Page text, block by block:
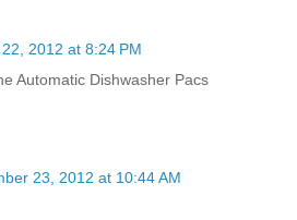
2012 at 8:24 PM
Automatic Dishwasher Pacs
23, 2012 at 10:44 AM